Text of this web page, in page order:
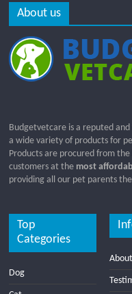
About us
Budgetvetcare is a reputed
a wide variety of products for
Products are procured from
customers at the most
providing all our pet parents
Top
Categories
Dog